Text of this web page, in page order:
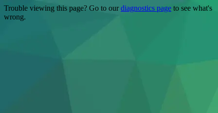
Trouble viewing this page? Go to ourdiagnostics page to see what's
wrong.